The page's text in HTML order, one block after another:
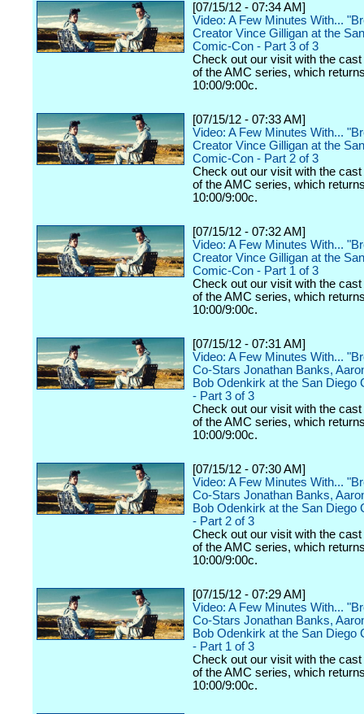
[07/15/12 - 07:34 AM]
Video: A Few Minutes With...
Creator Vince Gilligan at the
Comic-Con - Part 3 of 3
Check out our visit with the
of the AMC series, which
10:00/9:00c.
[07/15/12 - 07:33 AM]
Video: A Few Minutes With...
Creator Vince Gilligan at the
Comic-Con - Part 2 of 3
Check out our visit with the
of the AMC series, which
10:00/9:00c.
[07/15/12 - 07:32 AM]
Video: A Few Minutes With...
Creator Vince Gilligan at the
Comic-Con - Part 1 of 3
Check out our visit with the
of the AMC series, which
10:00/9:00c.
[07/15/12 - 07:31 AM]
Video: A Few Minutes With...
Co-Stars Jonathan Banks,
Bob Odenkirk at the San Diego
- Part 3 of 3
Check out our visit with the
of the AMC series, which
10:00/9:00c.
[07/15/12 - 07:30 AM]
Video: A Few Minutes With...
Co-Stars Jonathan Banks,
Bob Odenkirk at the San Diego
- Part 2 of 3
Check out our visit with the
of the AMC series, which
10:00/9:00c.
[07/15/12 - 07:29 AM]
Video: A Few Minutes With...
Co-Stars Jonathan Banks,
Bob Odenkirk at the San Diego
- Part 1 of 3
Check out our visit with the
of the AMC series, which
10:00/9:00c.